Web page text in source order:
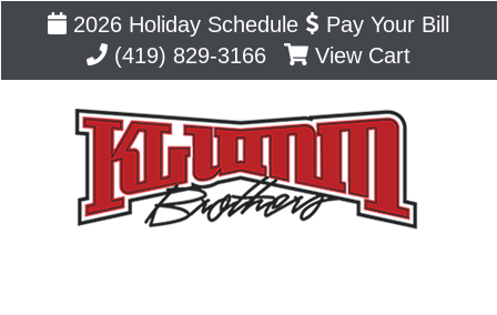
2026 Holiday Schedule
Pay Your Bill
(419) 829-3166
View Cart